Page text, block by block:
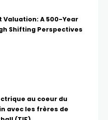
Valuation: A 500-Year
Shifting Perspectives
au coeur du
avec les frères de